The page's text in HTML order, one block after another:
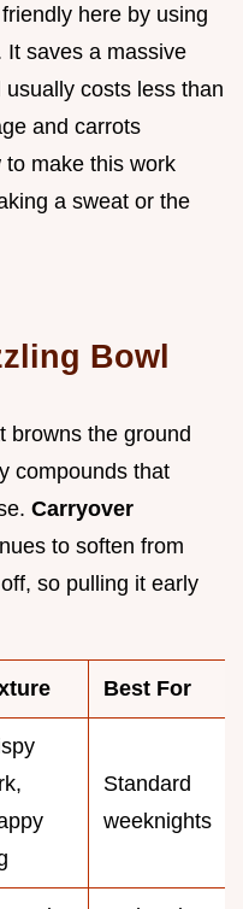
here by using
It saves a massive
costs less than
and carrots
to make this work
a sweat or the
Bowl
browns the ground
compounds that
Carryover
to soften from
so pulling it early
Best For
Standard
weeknights